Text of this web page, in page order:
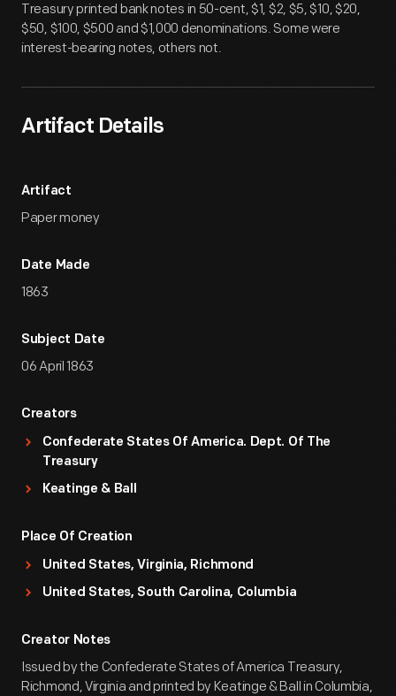
Treasury printed bank notes in 50-cent, $1, $2, $5, $10, $20,
$50, $100, $500 and $1,000 denominations. Some were
interest-bearing notes, others not.
Artifact Details
Artifact
Paper money
Date Made
1863
Subject Date
06 April 1863
Creators
Confederate States Of America. Dept. Of The
Treasury
Keatinge & Ball
Place Of Creation
United States, Virginia, Richmond
United States, South Carolina, Columbia
Creator Notes
Issued by the Confederate States of America Treasury,
Richmond, Virginia and printed by Keatinge & Ball in Columbia,